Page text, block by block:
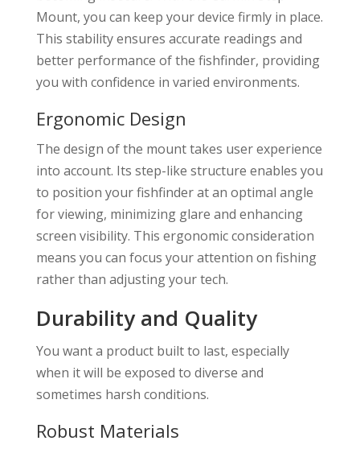
Mount, you can keep your device firmly in place.
This stability ensures accurate readings and
better performance of the fishfinder, providing
you with confidence in varied environments.
Ergonomic Design
The design of the mount takes user experience
into account. Its step-like structure enables you
to position your fishfinder at an optimal angle
for viewing, minimizing glare and enhancing
screen visibility. This ergonomic consideration
means you can focus your attention on fishing
rather than adjusting your tech.
Durability and Quality
You want a product built to last, especially
when it will be exposed to diverse and
sometimes harsh conditions.
Robust Materials